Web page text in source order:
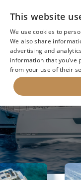
BACK TO SEARCH
This website
We use cookies to
We also share
advertising and
information that you’ve
from your use of their